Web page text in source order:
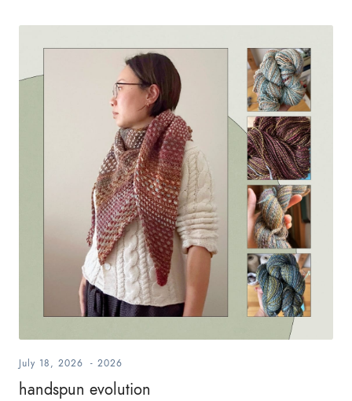
July 18, 2026 - 2026
handspun evolution